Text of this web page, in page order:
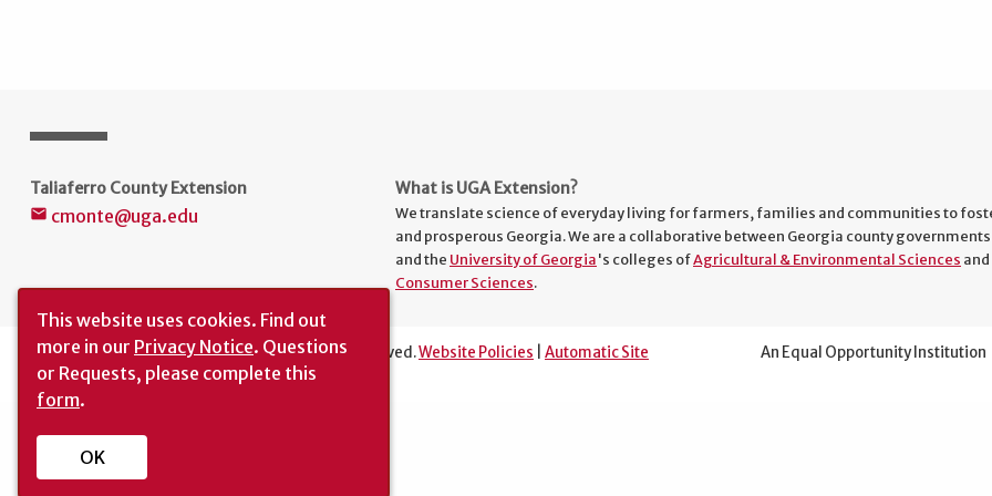
Taliaferro County Extension
mail cmonte@uga.edu
What is UGA Extension?
We translate science of everyday living for farmers, families and communities to
and prosperous Georgia. We are a collaborative between Georgia county
and the University of Georgia's colleges ofAgricultural & Environmental Sciences and
Consumer Sciences.
The University of Georgia © 2025 | All rights reserved.Website Policies
Automatic Site
Translation|Report an Accessibility Barrier
An Equal Opportunity Institution
This website uses cookies. Find out
more in our Privacy Notice. Questions
or Requests, please complete this
form.
OK